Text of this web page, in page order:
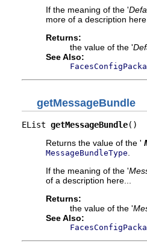
If the meaning of the '
more of a description
Returns:
the value of the '
See Also:
getMessageBundle
EList getMessageBundle()
Returns the value of the '
MessageBundleType
If the meaning of the '
of a description here...
Returns:
the value of the '
See Also: